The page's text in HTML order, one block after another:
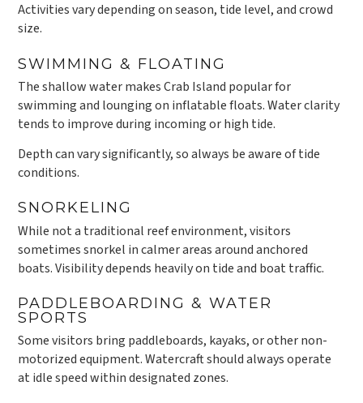
Activities vary depending on season, tide level, and crowd
size.
SWIMMING & FLOATING
The shallow water makes Crab Island popular for
swimming and lounging on inflatable floats. Water clarity
tends to improve during incoming or high tide.
Depth can vary significantly, so always be aware of tide
conditions.
SNORKELING
While not a traditional reef environment, visitors
sometimes snorkel in calmer areas around anchored
boats. Visibility depends heavily on tide and boat traffic.
PADDLEBOARDING & WATER
SPORTS
Some visitors bring paddleboards, kayaks, or other non-
motorized equipment. Watercraft should always operate
at idle speed within designated zones.